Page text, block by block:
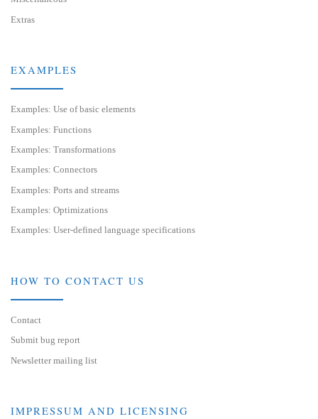
Extras
EXAMPLES
Examples: Use of basic elements
Examples: Functions
Examples: Transformations
Examples: Connectors
Examples: Ports and streams
Examples: Optimizations
Examples: User-defined language specifications
HOW TO CONTACT US
Contact
Submit bug report
Newsletter mailing list
IMPRESSUM AND LICENSING